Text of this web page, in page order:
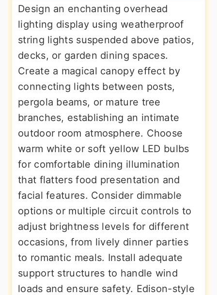
Design an enchanting overhead
lighting display using weatherproof
string lights suspended above patios,
decks, or garden dining spaces.
Create a magical canopy effect by
connecting lights between posts,
pergola beams, or mature tree
branches, establishing an intimate
outdoor room atmosphere. Choose
warm white or soft yellow LED bulbs
for comfortable dining illumination
that flatters food presentation and
facial features. Consider dimmable
options or multiple circuit controls to
adjust brightness levels for different
occasions, from lively dinner parties
to romantic meals. Install adequate
support structures to handle wind
loads and ensure safety. Edison-style